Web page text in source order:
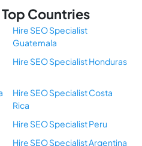
Countries
Hire SEO Specialist
Guatemala
Hire SEO Specialist Honduras
Hire SEO Specialist Costa
Rica
Hire SEO Specialist Peru
Hire SEO Specialist Argentina